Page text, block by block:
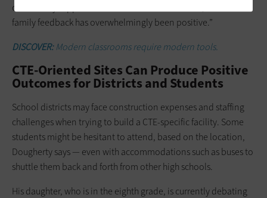
community support we’ve received— the student, staff and
family feedback has overwhelmingly been positive.”
DISCOVER:Modern classrooms require modern tools.
CTE-Oriented Sites Can Produce Positive
Outcomes for Districts and Students
School districts may face construction expenses and staffing
challenges when trying to build a CTE-specific facility. Some
students might be hesitant to attend, based on the location,
Dougherty says — even with accommodations such as buses to
shuttle them back and forth from other high schools.
His daughter, who is in the eighth grade, is currently debating